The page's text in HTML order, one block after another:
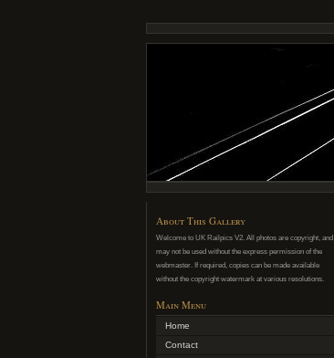
About This Gallery
Welcome to UK Railpics V2. All photos are copyright, and
may not be used without the express permission of the
webmaster. If required, copies can be made available
without the copyright watermark at various resolutions.
Main Menu
Home
Contact